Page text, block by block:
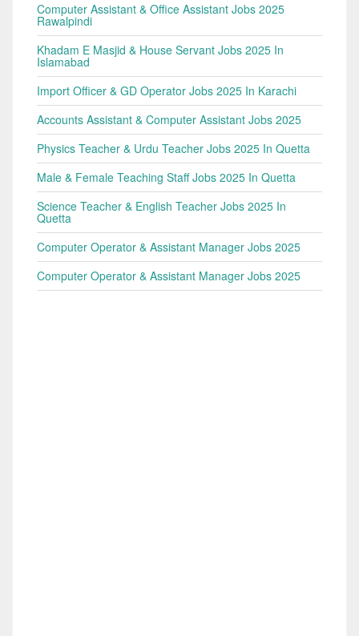
Computer Assistant & Office Assistant Jobs 2025
Rawalpindi
Khadam E Masjid & House Servant Jobs 2025 In
Islamabad
Import Officer & GD Operator Jobs 2025 In Karachi
Accounts Assistant & Computer Assistant Jobs 2025
Physics Teacher & Urdu Teacher Jobs 2025 In Quetta
Male & Female Teaching Staff Jobs 2025 In Quetta
Science Teacher & English Teacher Jobs 2025 In
Quetta
Computer Operator & Assistant Manager Jobs 2025
Computer Operator & Assistant Manager Jobs 2025